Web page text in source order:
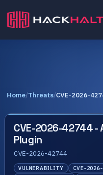
Home/Threats/CVE-2026-
CVE-2026-42744 -
Plugin
CVE-2026-42744
VULNERABILITY CVE-